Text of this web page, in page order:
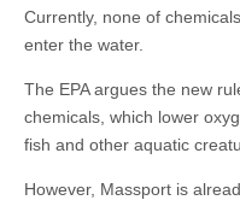
Currently, none of
enter the water.
The EPA argues the new
chemicals, which lower
fish and other aquatic
However, Massport is